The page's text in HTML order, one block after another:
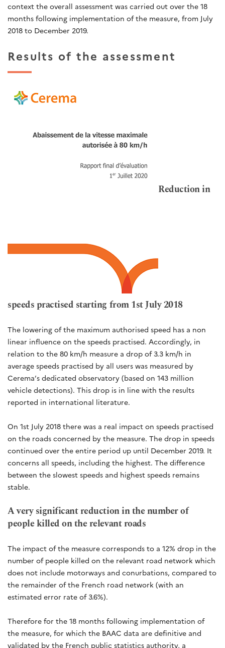
context the overall assessment was carried out over the 18
months following implementation of the measure, from July
2018 to December 2019.
Results of the assessment
Reduction in
speeds practised starting from 1st July 2018
The lowering of the maximum authorised speed has a non
linear influence on the speeds practised. Accordingly, in
relation to the 80 km/h measure a drop of 3.3 km/h in
average speeds practised by all users was measured by
Cerema’s dedicated observatory (based on 143 million
vehicle detections). This drop is in line with the results
reported in international literature.
On 1st July 2018 there was a real impact on speeds practised
on the roads concerned by the measure. The drop in speeds
continued over the entire period up until December 2019. It
concerns all speeds, including the highest. The difference
between the slowest speeds and highest speeds remains
stable.
A very significant reduction in the number of
people killed on the relevant roads
The impact of the measure corresponds to a 12% drop in the
number of people killed on the relevant road network which
does not include motorways and conurbations, compared to
the remainder of the French road network (with an
estimated error rate of 3.6%).
Therefore for the 18 months following implementation of
the measure, for which the BAAC data are definitive and
validated by the French public statistics authority, a